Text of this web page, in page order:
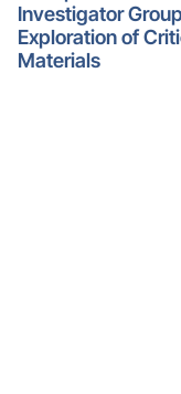
Investigator
Exploration of
Materials